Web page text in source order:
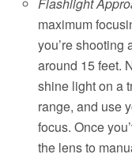
Flashlight
maximum
you’re shooting
around 15 feet.
shine light on a
range, and use
focus. Once
the lens to